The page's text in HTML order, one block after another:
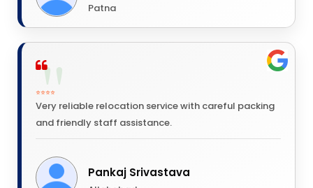
Patna
⭐⭐⭐⭐
Very reliable relocation service with careful packing
and friendly staff assistance.
Pankaj Srivastava